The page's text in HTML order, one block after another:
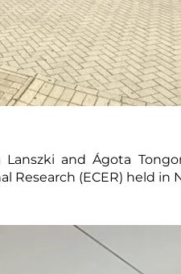
and Ágota
(ECER) held in